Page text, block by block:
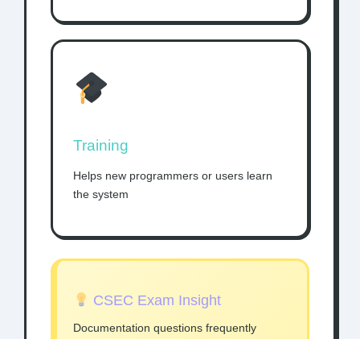
Training
Helps new programmers or users learn
the system
CSEC Exam Insight
Documentation questions frequently